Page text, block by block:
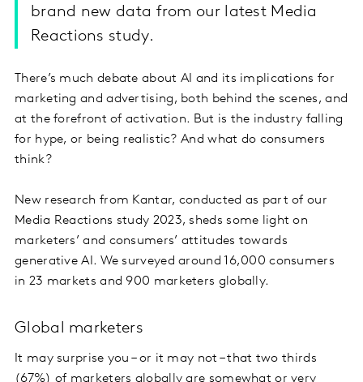
brand new data from our latest Media
Reactions study.
There’s much debate about AI and its implications for
marketing and advertising, both behind the scenes, and
at the forefront of activation. But is the industry falling
for hype, or being realistic? And what do consumers
think?
New research from Kantar, conducted as part of our
Media Reactions study 2023, sheds some light on
marketers’ and consumers’ attitudes towards
generative AI. We surveyed around 16,000 consumers
in 23 markets and 900 marketers globally.
Global marketers
It may surprise you – or it may not – that two thirds
(67%) of marketers globally are somewhat or very